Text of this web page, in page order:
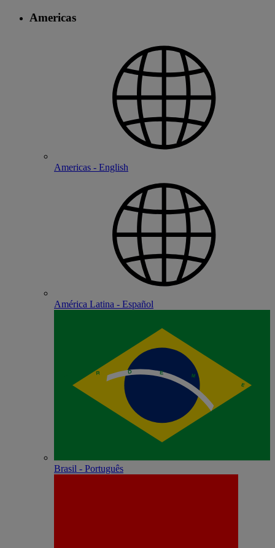
Americas
Americas - English
América Latina - Español
Brasil - Português